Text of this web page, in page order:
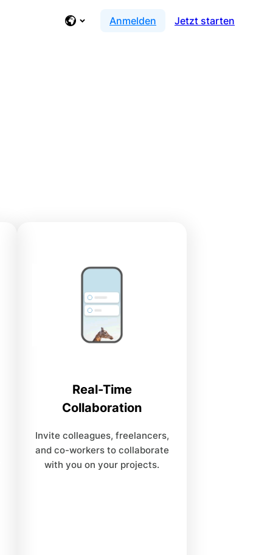
Anmelden Jetzt starten
Real-Time
Collaboration
Invite colleagues, freelancers,
and co-workers to collaborate
with you on your projects.